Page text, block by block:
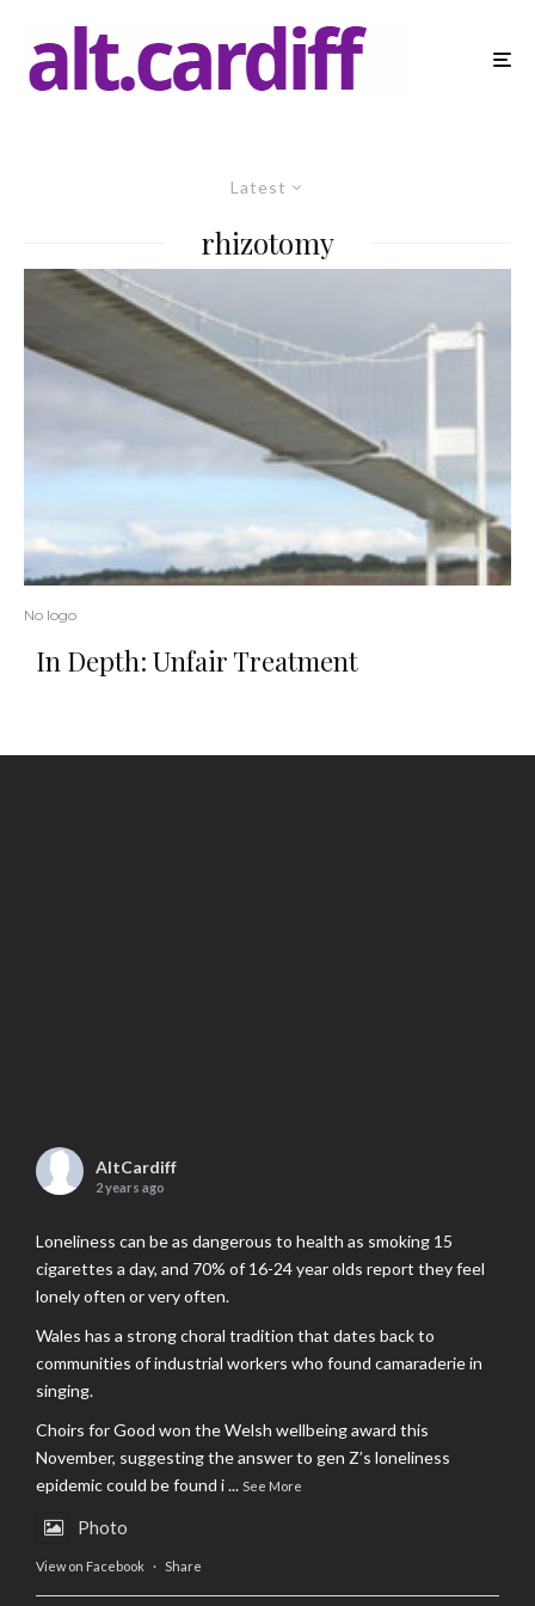
Latest
rhizotomy
No logo
In Depth: Unfair Treatment
AltCardiff
2 years ago
Loneliness can be as dangerous to health as smoking 15
cigarettes a day, and 70% of 16-24 year olds report they feel
lonely often or very often.
Wales has a strong choral tradition that dates back to
communities of industrial workers who found camaraderie in
singing.
Choirs for Good won the Welsh wellbeing award this
November, suggesting the answer to gen Z’s loneliness
epidemic could be found i... See More
Photo
View on Facebook · Share